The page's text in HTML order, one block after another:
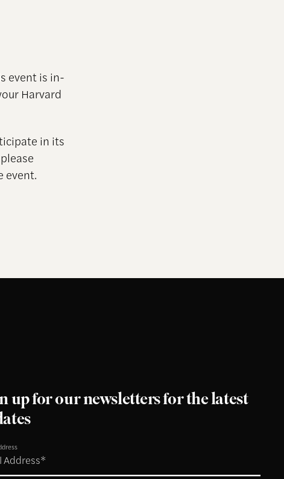
event is in-
Harvard
in its
event.
up for our newsletters for the latest